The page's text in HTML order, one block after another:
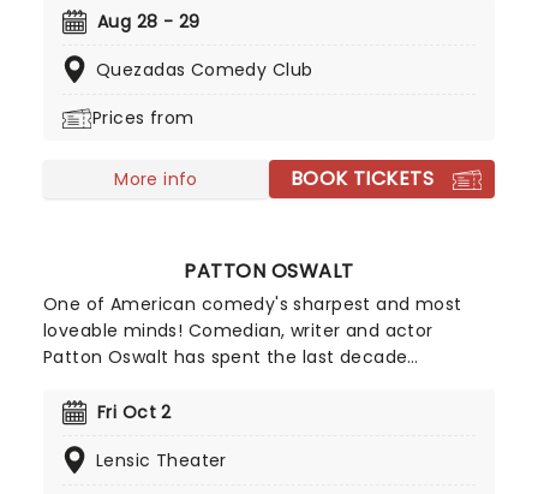
to stages near you. Don't miss your chance to
grab your tickets and get ready for a night of
Aug 28 - 29
Quezadas Comedy Club
Prices from
More info BOOK TICKETS
PATTON OSWALT
One of American comedy's sharpest and most
loveable minds! Comedian, writer and actor
Patton Oswalt has spent the last decade
America in addition to nine seasons playing the
He also voiced "Remy the Rat," the lead voice in
Fri Oct 2
Lensic Theater